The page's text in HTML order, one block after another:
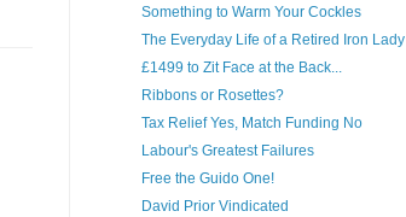
Something to Warm Your Cockles
The Everyday Life of a Retired Iron Lady
£1499 to Zit Face at the Back...
Ribbons or Rosettes?
Tax Relief Yes, Match Funding No
Labour's Greatest Failures
Free the Guido One!
David Prior Vindicated